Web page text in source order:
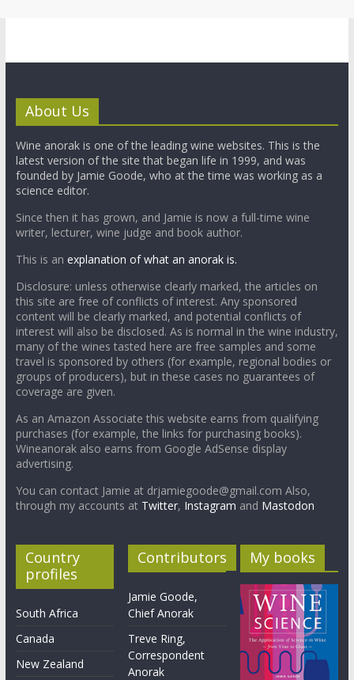
About Us
Wine anorak is one of the leading wine websites. This is the
latest version of the site that began life in 1999, and was
founded by Jamie Goode, who at the time was working as a
science editor.
Since then it has grown, and Jamie is now a full-time wine
writer, lecturer, wine judge and book author.
This is an explanation of what an anorak is.
Disclosure: unless otherwise clearly marked, the articles on
this site are free of conflicts of interest. Any sponsored
content will be clearly marked, and potential conflicts of
interest will also be disclosed. As is normal in the wine industry,
many of the wines tasted here are free samples and some
travel is sponsored by others (for example, regional bodies or
groups of producers), but in these cases no guarantees of
coverage are given.
As an Amazon Associate this website earns from qualifying
purchases (for example, the links for purchasing books).
Wineanorak also earns from Google AdSense display
advertising.
You can contact Jamie at drjamiegoode@gmail.com Also,
through my accounts at Twitter, Instagram and Mastodon
Country
profiles
South Africa
Canada
New Zealand
Contributors
Jamie Goode,
Chief Anorak
Treve Ring,
Correspondent
Anorak
My books